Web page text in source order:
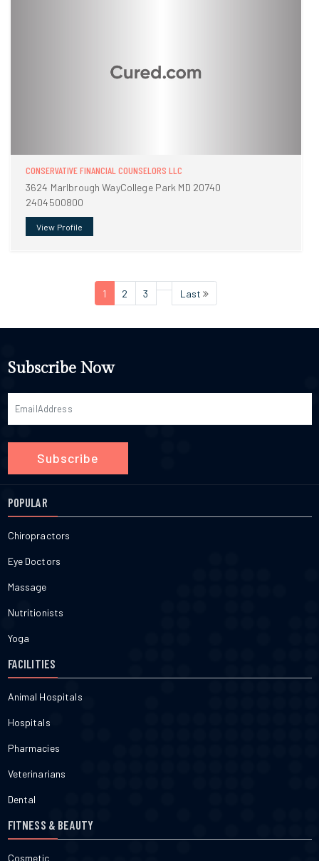
CONSERVATIVE FINANCIAL COUNSELORS LLC
3624 Marlbrough WayCollege Park MD 20740
2404500800
View Profile
1 2 3 Last
Subscribe Now
Subscribe
POPULAR
Chiropractors
Eye Doctors
Massage
Nutritionists
Yoga
FACILITIES
Animal Hospitals
Hospitals
Pharmacies
Veterinarians
Dental
FITNESS & BEAUTY
Cosmetic